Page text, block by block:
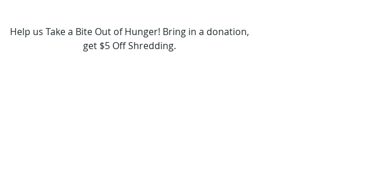
Help us Take a Bite Out of Hunger! Bring in a donation,
get $5 Off Shredding.